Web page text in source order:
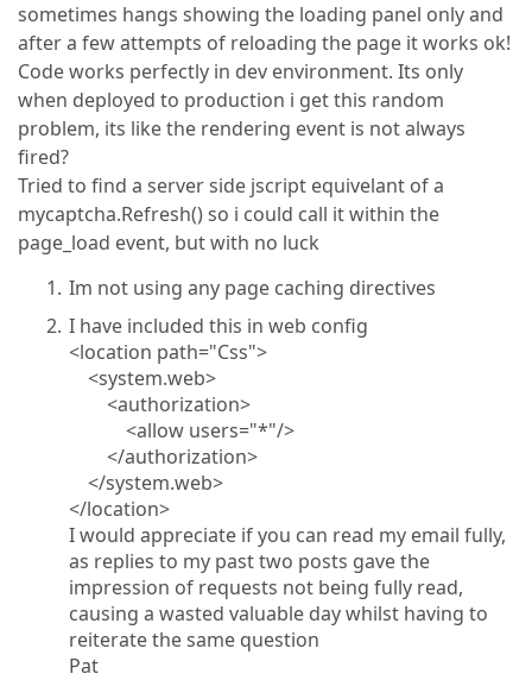
sometimes hangs showing the loading panel only and
after a few attempts of reloading the page it works ok!
Code works perfectly in dev environment. Its only
when deployed to production i get this random
problem, its like the rendering event is not always
fired?
Tried to find a server side jscript equivelant of a
mycaptcha.Refresh() so i could call it within the
page_load event, but with no luck
Im not using any page caching directives
I have included this in web config
<location path="Css">
<system.web>
<authorization>
<allow users="*"/>
</authorization>
</system.web>
</location>
I would appreciate if you can read my email fully,
as replies to my past two posts gave the
impression of requests not being fully read,
causing a wasted valuable day whilst having to
reiterate the same question
Pat